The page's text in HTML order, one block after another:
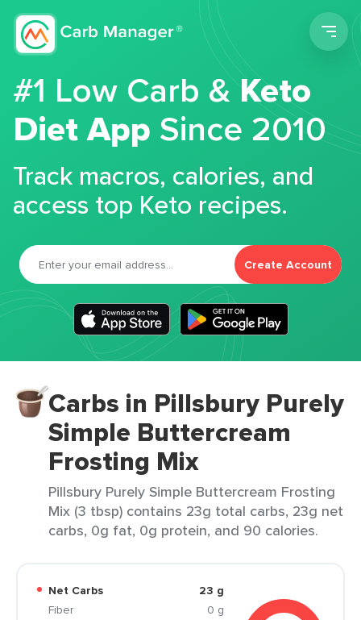
#1 Low Carb &Keto
Diet App Since 2010
Track macros, calories, and
access top Keto recipes.
Create Account
Carbs in Pillsbury Purely
Simple Buttercream
Frosting Mix
Pillsbury Purely Simple Buttercream Frosting
Mix (3 tbsp) contains 23g total carbs, 23g net
carbs, 0g fat, 0g protein, and 90 calories.
Net Carbs
23 g
Fiber
0 g